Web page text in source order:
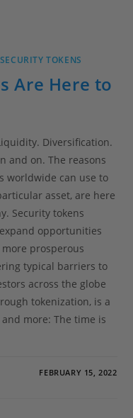
SECURITY TOKENS
Are Here to
Diversification.
and on. The reasons
worldwide can use to
asset, are here
Security tokens
opportunities
prosperous
typical barriers to
across the globe
tokenization, is a
more: The time is
FEBRUARY 15, 2022